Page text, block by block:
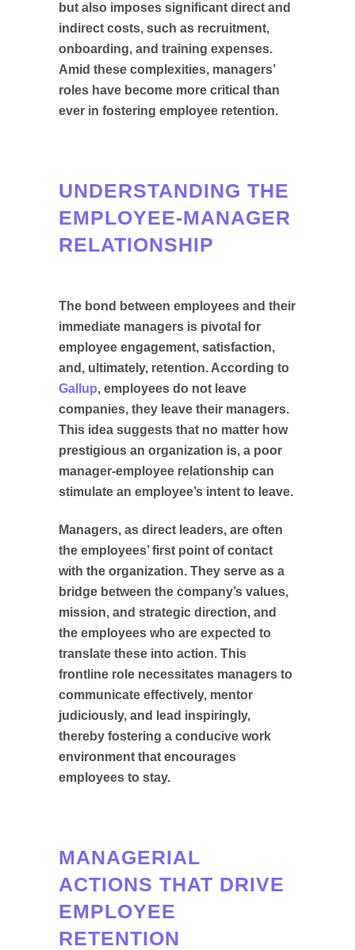
but also imposes significant direct and
indirect costs, such as recruitment,
onboarding, and training expenses.
Amid these complexities, managers’
roles have become more critical than
ever in fostering employee retention.
UNDERSTANDING THE
EMPLOYEE-MANAGER
RELATIONSHIP
The bond between employees and their
immediate managers is pivotal for
employee engagement, satisfaction,
and, ultimately, retention. According to
Gallup, employees do not leave
companies, they leave their managers.
This idea suggests that no matter how
prestigious an organization is, a poor
manager-employee relationship can
stimulate an employee’s intent to leave.
Managers, as direct leaders, are often
the employees’ first point of contact
with the organization. They serve as a
bridge between the company’s values,
mission, and strategic direction, and
the employees who are expected to
translate these into action. This
frontline role necessitates managers to
communicate effectively, mentor
judiciously, and lead inspiringly,
thereby fostering a conducive work
environment that encourages
employees to stay.
MANAGERIAL
ACTIONS THAT DRIVE
EMPLOYEE
RETENTION